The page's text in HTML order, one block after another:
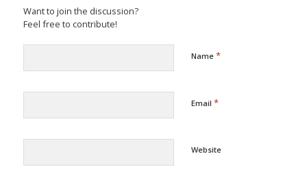
Want to join the discussion?
Feel free to contribute!
Name *
Email *
Website